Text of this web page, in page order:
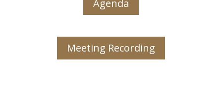
Agenda
Meeting Recording